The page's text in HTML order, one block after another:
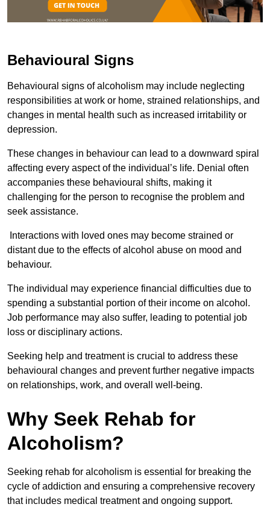
Behavioural Signs
Behavioural signs of alcoholism may include neglecting
responsibilities at work or home, strained relationships, and
changes in mental health such as increased irritability or
depression.
These changes in behaviour can lead to a downward spiral
affecting every aspect of the individual’s life. Denial often
accompanies these behavioural shifts, making it
challenging for the person to recognise the problem and
seek assistance.
Interactions with loved ones may become strained or
distant due to the effects of alcohol abuse on mood and
behaviour.
The individual may experience financial difficulties due to
spending a substantial portion of their income on alcohol.
Job performance may also suffer, leading to potential job
loss or disciplinary actions.
Seeking help and treatment is crucial to address these
behavioural changes and prevent further negative impacts
on relationships, work, and overall well-being.
Why Seek Rehab for
Alcoholism?
Seeking rehab for alcoholism is essential for breaking the
cycle of addiction and ensuring a comprehensive recovery
that includes medical treatment and ongoing support.